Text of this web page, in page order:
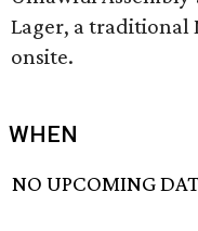
Lager, a traditional
onsite.
WHEN
NO UPCOMING